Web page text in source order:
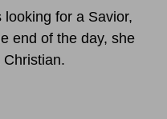
for a Savior,
end of the day, she